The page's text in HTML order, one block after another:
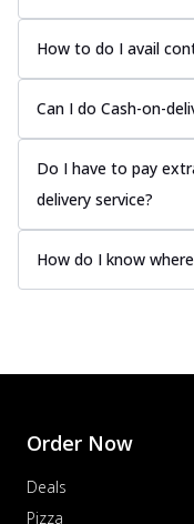
How to do I avail
Can I do Cash-on-
Do I have to pay
delivery service?
How do I know
Order Now
Deals
Pizza